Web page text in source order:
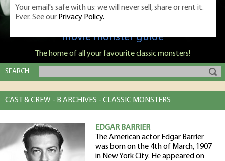
Classic Monsters is Nige Burton's ultimate
movie monster guide
The home of all your favourite classic monsters!
SEARCH
CAST & CREW - B ARCHIVES - CLASSIC MONSTERS
EDGAR BARRIER
The American actor Edgar Barrier
was born on the 4th of March, 1907
in New York City. He appeared on
Your email's safe with us: we will never sell, share or rent it.
Ever. See our Privacy Policy.